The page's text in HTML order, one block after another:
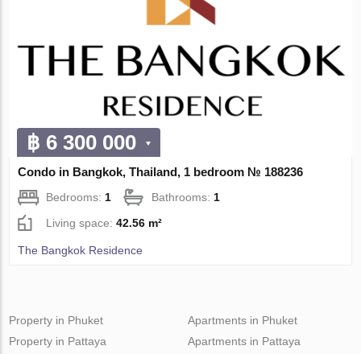
฿ 6 300 000
Condo in Bangkok, Thailand, 1 bedroom № 188236
Bedrooms: 1 Bathrooms: 1
Living space:42.56 m²
The Bangkok Residence
Property in Phuket
Property in Pattaya
Apartments in Phuket
Apartments in Pattaya